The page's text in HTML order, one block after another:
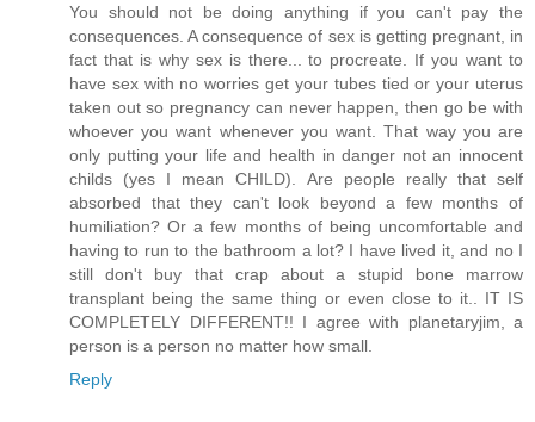
You should not be doing anything if you can't pay the
consequences. A consequence of sex is getting pregnant, in
fact that is why sex is there... to procreate. If you want to
have sex with no worries get your tubes tied or your uterus
taken out so pregnancy can never happen, then go be with
whoever you want whenever you want. That way you are
only putting your life and health in danger not an innocent
childs (yes I mean CHILD). Are people really that self
absorbed that they can't look beyond a few months of
humiliation? Or a few months of being uncomfortable and
having to run to the bathroom a lot? I have lived it, and no I
still don't buy that crap about a stupid bone marrow
transplant being the same thing or even close to it.. IT IS
COMPLETELY DIFFERENT!! I agree with planetaryjim, a
person is a person no matter how small.
Reply